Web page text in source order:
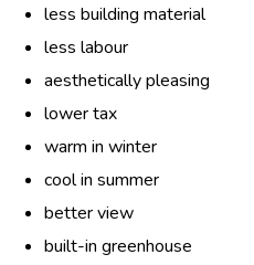
less building material
less labour
aesthetically pleasing
lower tax
warm in winter
cool in summer
better view
built-in greenhouse